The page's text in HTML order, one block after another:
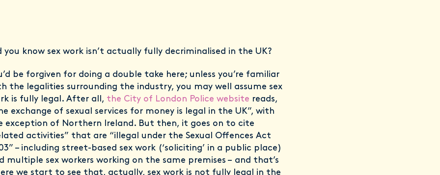
you know sex work isn’t actually fully decriminalised in the UK?
be forgiven for doing a double take here; unless you’re familiar
the legalities surrounding the industry, you may well assume sex
is fully legal. After all, the City of London Police website reads,
exchange of sexual services for money is legal in the UK”, with
exception of Northern Ireland. But then, it goes on to cite
activities” that are “illegal under the Sexual Offences Act
– including street-based sex work (‘soliciting’ in a public place)
multiple sex workers working on the same premises – and that’s
we start to see that, actually, sex work is not fully legal in the